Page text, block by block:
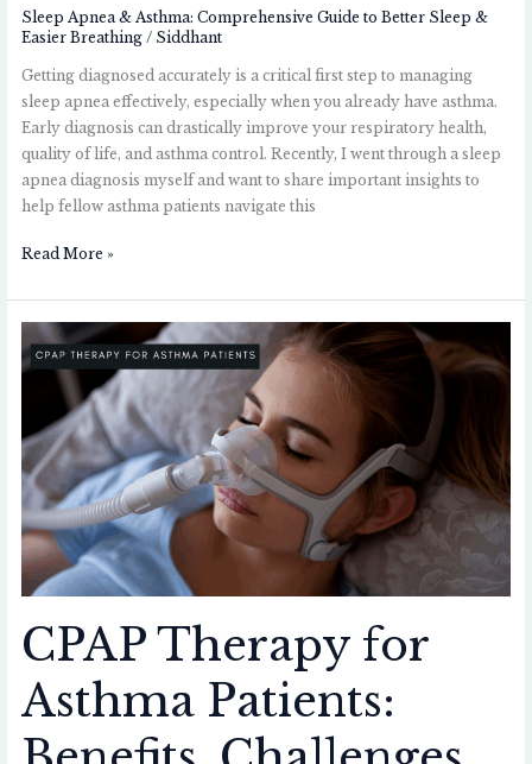
Sleep Apnea & Asthma: Comprehensive Guide to Better Sleep &
Easier Breathing / Siddhant
Getting diagnosed accurately is a critical first step to managing
sleep apnea effectively, especially when you already have asthma.
Early diagnosis can drastically improve your respiratory health,
quality of life, and asthma control. Recently, I went through a sleep
apnea diagnosis myself and want to share important insights to
help fellow asthma patients navigate this
Read More »
CPAP Therapy for
Asthma Patients:
CPAP
Therapy
Asthma
Patients:
Benefits,
Challenges,
and
Personal
Experience